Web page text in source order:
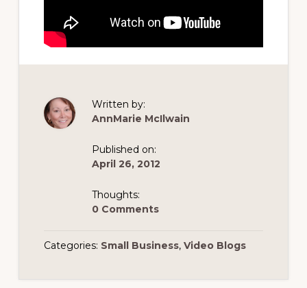
Written by:
AnnMarie McIlwain
Published on:
April 26, 2012
Thoughts:
0 Comments
Categories: Small Business, Video Blogs